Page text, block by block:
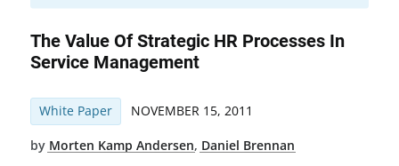
The Value Of Strategic HR Processes In
Service Management
White Paper NOVEMBER 15, 2011
by Morten Kamp Andersen, Daniel Brennan